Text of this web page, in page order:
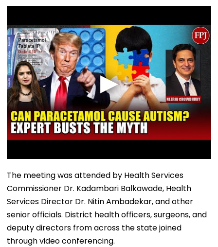
The meeting was attended by Health Services
Commissioner Dr. Kadambari Balkawade, Health
Services Director Dr. Nitin Ambadekar, and other
senior officials. District health officers, surgeons, and
deputy directors from across the state joined
through video conferencing.